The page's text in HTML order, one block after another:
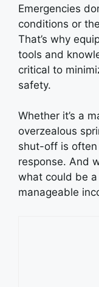
Emergencies
conditions or
That’s why
tools and
critical to
safety.
Whether it’s a
overzealous
shut-off is often
response. And
what could be
manageable